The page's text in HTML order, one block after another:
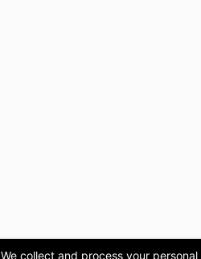
We collect and process your